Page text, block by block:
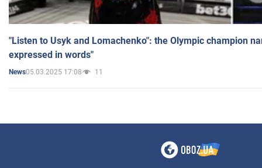
"Listen to Usyk and Lomachenko": the Olympic champion
expressed in words"
News05.03.2025 17:08 11